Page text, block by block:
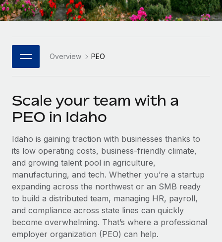
Platform
Built-in core HR functions for your team
Connect New
Connect any AI tool to Remote using our MCP
SERVICES
Ask an expert
Get expert help on global HR & compliance
Background checks
Simplify your candidate screening processes
Compliance watchtower
Stay ahead of compliance risks
Device management
Enterprise
Global HR for large businesses
PARTNER WITH US
Become a Partner
Explore partnership opportunities with us
Remote Build Coming soon
Integrations and AI Automations Consulting
CASE STUDIES
HR Glossary
Job Description Library
Newsroom
Insights center
Get support
See all resources
BLOG
Italiano
日本語
한국어
中文（简体）
Overview PEO
Scale your team with a
PEO in Idaho
Idaho is gaining traction with businesses thanks to
its low operating costs, business-friendly climate,
and growing talent pool in agriculture,
manufacturing, and tech. Whether you’re a startup
expanding across the northwest or an SMB ready
to build a distributed team, managing HR, payroll,
and compliance across state lines can quickly
become overwhelming. That’s where a professional
employer organization (PEO) can help.